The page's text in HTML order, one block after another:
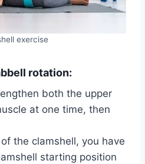
exercise
rotation:
both the upper
at one time, then
the clamshell, you have
starting position